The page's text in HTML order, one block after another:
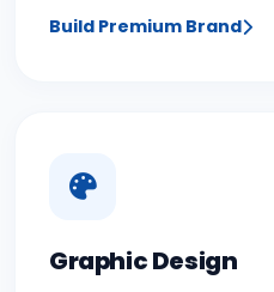
Build Premium Brand
Graphic Design